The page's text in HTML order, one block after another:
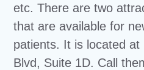
etc. There are two
that are available for
patients. It is located at
Blvd, Suite 1D. Call